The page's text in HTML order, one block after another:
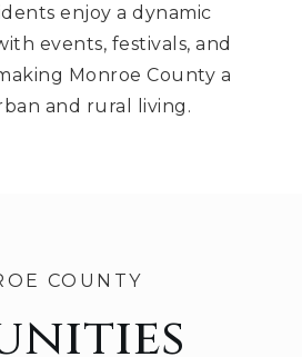
enjoy a dynamic
events, festivals, and
Monroe County a
and rural living.
COUNTY